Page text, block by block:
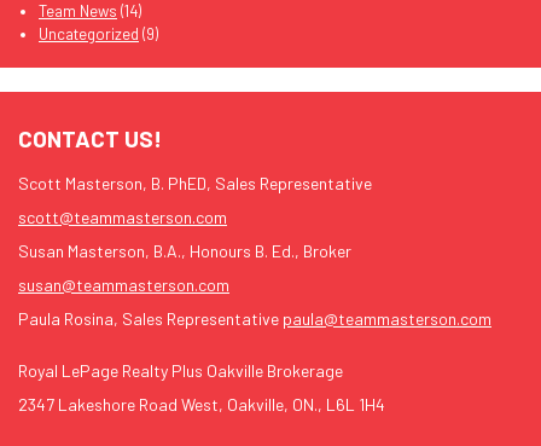
Team News (14)
Uncategorized (9)
CONTACT US!
Scott Masterson, B. PhED, Sales Representative
scott@teammasterson.com
Susan Masterson, B.A., Honours B. Ed., Broker
susan@teammasterson.com
Paula Rosina, Sales Representative paula@teammasterson.com
Royal LePage Realty Plus Oakville Brokerage
2347 Lakeshore Road West, Oakville, ON., L6L 1H4